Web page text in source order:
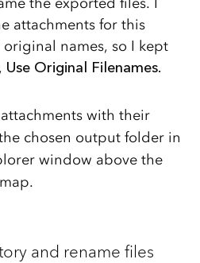
attachments for this
names, so I kept
Use Original Filenames.
with their
chosen output folder in
window above the
and rename files